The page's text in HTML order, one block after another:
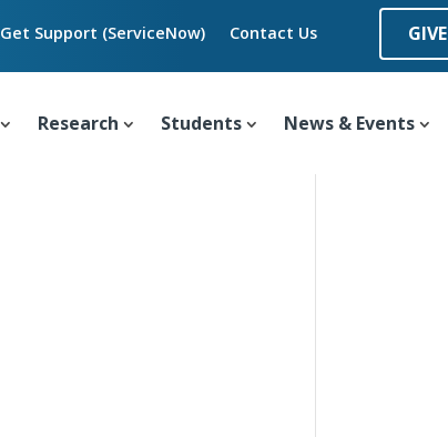
Get Support (ServiceNow) Contact Us GIVE
Research Students News & Events